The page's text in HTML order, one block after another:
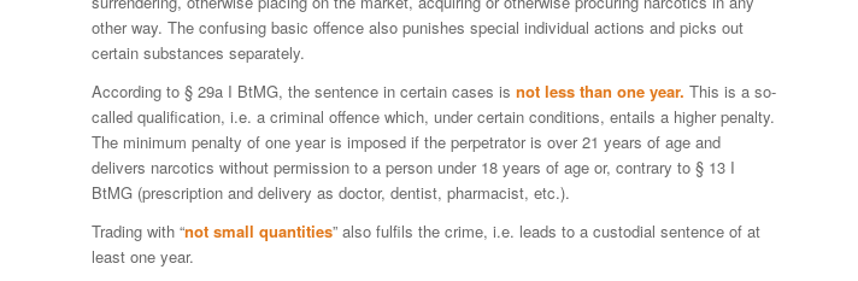
other way. The confusing basic offence also punishes special individual actions and picks out
certain substances separately.
According to § 29a I BtMG, the sentence in certain cases isnot less than one year. This is a so-
called qualification, i.e. a criminal offence which, under certain conditions, entails a higher penalty.
The minimum penalty of one year is imposed if the perpetrator is over 21 years of age and
delivers narcotics without permission to a person under 18 years of age or, contrary to § 13 I
BtMG (prescription and delivery as doctor, dentist, pharmacist, etc.).
Trading with “not small quantities” also fulfils the crime, i.e. leads to a custodial sentence of at
least one year.